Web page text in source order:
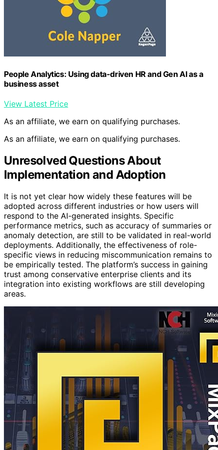
People Analytics: Using data-driven HR and Gen AI as a
business asset
View Latest Price
As an affiliate, we earn on qualifying purchases.
As an affiliate, we earn on qualifying purchases.
Unresolved Questions About
Implementation and Adoption
It is not yet clear how widely these features will be
adopted across different industries or how users will
respond to the AI-generated insights. Specific
performance metrics, such as accuracy of summaries or
anomaly detection, are still to be validated in real-world
deployments. Additionally, the effectiveness of role-
specific views in reducing miscommunication remains to
be empirically tested. The platform’s success in gaining
trust among conservative enterprise clients and its
integration into existing workflows are still developing
areas.